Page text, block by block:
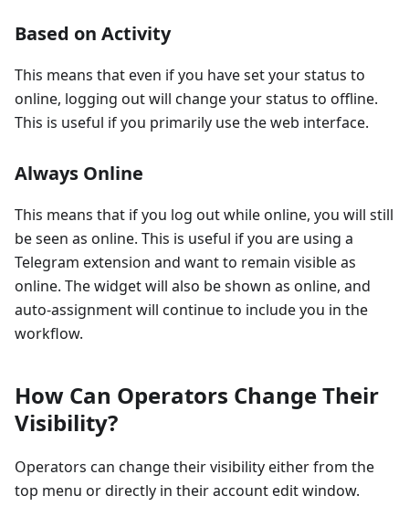
Based on Activity
This means that even if you have set your status to
online, logging out will change your status to offline.
This is useful if you primarily use the web interface.
Always Online
This means that if you log out while online, you will still
be seen as online. This is useful if you are using a
Telegram extension and want to remain visible as
online. The widget will also be shown as online, and
auto-assignment will continue to include you in the
workflow.
How Can Operators Change Their
Visibility?
Operators can change their visibility either from the
top menu or directly in their account edit window.